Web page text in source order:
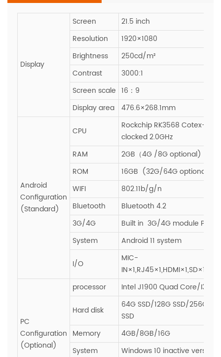
Display
Screen
21.5 inch
Resolution
1920×1080
Brightness
250cd/m²
Contrast
3000:1
Screen scale 16：9
Display area
476.6×268.1mm
Android
Configuration
(Standard)
CPU
Rockchip RK3568 Cotex-
clocked 2.0GHz
RAM
2GB（4G /8G optional)
ROM
16GB (32G/64G optional)
WIFI
802.11b/g/n
Bluetooth
Bluetooth 4.2
3G/4G
Built in 3G/4G module PCIE
System
Android 11 system
I/O
MIC-
PC
Configuration
(Optional)
processor Intel J1900 Quad Core/I3/I5/
Hard disk
64G SSD/128G SSD/256G
SSD
Memory
4GB/8GB/16G
System
Windows 10 inactive version